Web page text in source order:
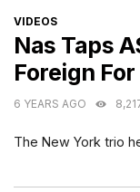
CATEGORIES
VIDEOS
Nas Taps
Foreign
6 YEARS AGO
The New York trio